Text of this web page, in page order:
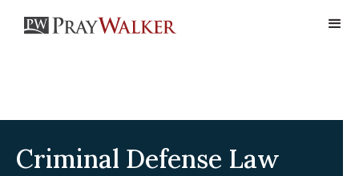
Criminal Defense Law